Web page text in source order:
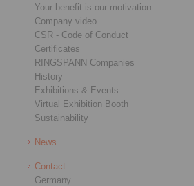
Your benefit is our motivation
Company video
CSR - Code of Conduct
Certificates
RINGSPANN Companies
History
Exhibitions & Events
Virtual Exhibition Booth
Sustainability
News
Contact
Germany